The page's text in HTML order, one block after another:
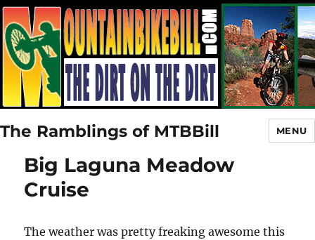
The Ramblings of MTBBill MENU
Big Laguna Meadow
Cruise
The weather was pretty freaking awesome this